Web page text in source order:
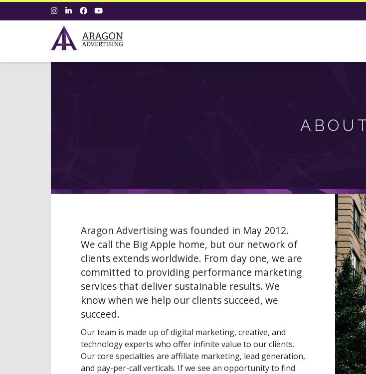
Aragon Advertising was founded in May 2012.
We call the Big Apple home, but our network of
clients extends worldwide. From day one, we are
committed to providing performance marketing
services that deliver sustainable results. We
know when we help our clients succeed, we
succeed.
Our team is made up of digital marketing, creative, and
technology experts who offer infinite value to our clients.
Our core specialties are affiliate marketing, lead generation,
and pay-per-call verticals. If we see an opportunity to find